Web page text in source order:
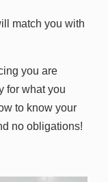
match you with
you are
for what you
to know your
no obligations!